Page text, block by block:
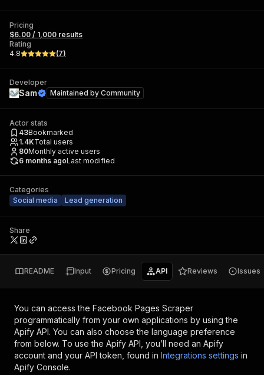
Pricing
$6.00 / 1,000 results
Rating
4.8
(7)
Developer
Sam Maintained by Community
Actor stats
43Bookmarked
1.4KTotal users
80Monthly active users
6 months agoLast modified
Categories
Social media
Lead generation
Share
README Input Pricing API Reviews Issues
You can access the Facebook Pages Scraper
programmatically from your own applications by using the
Apify API. You can also choose the language preference
from below. To use the Apify API, you’ll need an Apify
account and your API token, found in Integrations settings in
Apify Console.